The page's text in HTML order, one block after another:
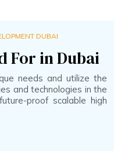
DUBAI
For in Dubai
needs and utilize the
and technologies in the
proof scalable high